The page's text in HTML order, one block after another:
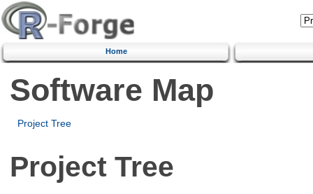
Home
Software Map
Project Tree
Project Tree